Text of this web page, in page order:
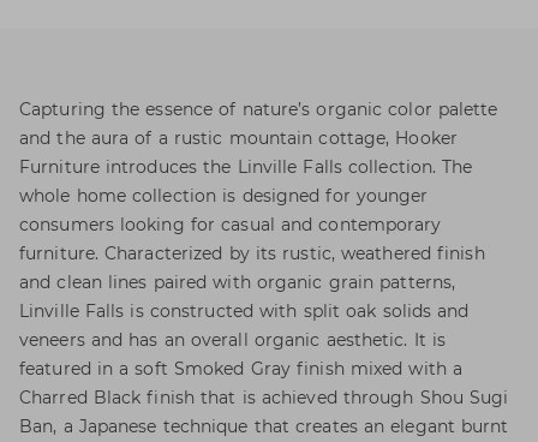
Capturing the essence of nature’s organic color palette
and the aura of a rustic mountain cottage, Hooker
Furniture introduces the Linville Falls collection. The
whole home collection is designed for younger
consumers looking for casual and contemporary
furniture. Characterized by its rustic, weathered finish
and clean lines paired with organic grain patterns,
Linville Falls is constructed with split oak solids and
veneers and has an overall organic aesthetic. It is
featured in a soft Smoked Gray finish mixed with a
Charred Black finish that is achieved through Shou Sugi
Ban, a Japanese technique that creates an elegant burnt